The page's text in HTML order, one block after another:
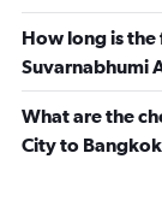
How long is
Suvarnabhumi
What are the
City to